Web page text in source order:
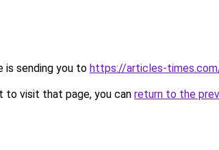
is sending you to https://articles-
to visit that page, you can return to the